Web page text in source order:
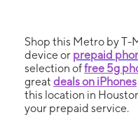
Shop this Metro by T-
device or prepaid
selection offree 5g
great deals on iPhones
this location in
your prepaid service.